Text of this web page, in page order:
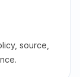
source,